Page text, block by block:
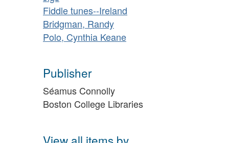
Fiddle tunes--Ireland
Bridgman, Randy
Polo, Cynthia Keane
Publisher
Séamus Connolly
Boston College Libraries
View all items by